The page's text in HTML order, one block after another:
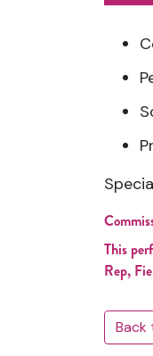
This
Rep,
Back